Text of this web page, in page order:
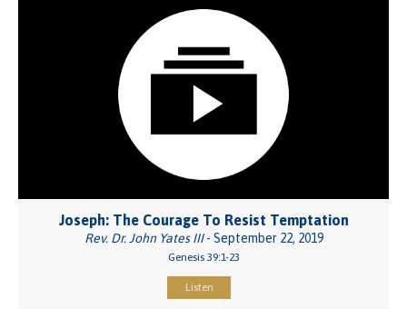
Joseph: The Courage To Resist Temptation
Rev. Dr. John Yates III- September 22, 2019
Genesis 39:1-23
Listen